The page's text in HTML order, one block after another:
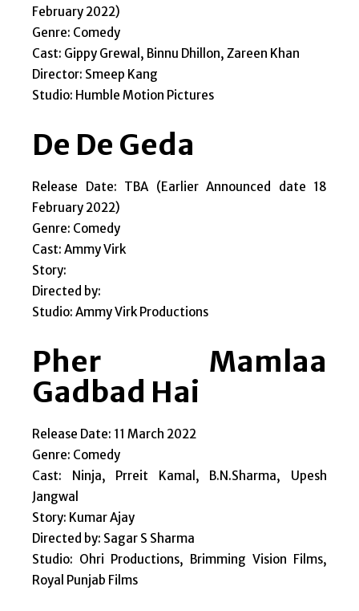
February 2022)
Genre: Comedy
Cast: Gippy Grewal, Binnu Dhillon, Zareen Khan
Director: Smeep Kang
Studio: Humble Motion Pictures
De De Geda
Release Date: TBA (Earlier Announced date 18
February 2022)
Genre: Comedy
Cast: Ammy Virk
Story:
Directed by:
Studio: Ammy Virk Productions
Pher Mamlaa
Gadbad Hai
Release Date: 11 March 2022
Genre: Comedy
Cast: Ninja, Prreit Kamal, B.N.Sharma, Upesh
Jangwal
Story: Kumar Ajay
Directed by: Sagar S Sharma
Studio: Ohri Productions, Brimming Vision Films,
Royal Punjab Films